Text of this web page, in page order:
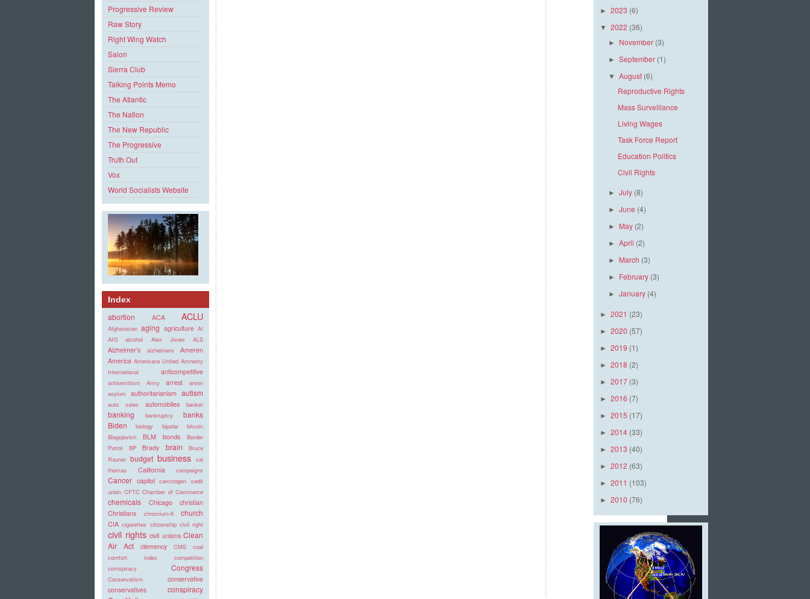
Progressive Review
Raw Story
Right Wing Watch
Salon
Sierra Club
Talking Points Memo
The Atlantic
The Nation
The New Republic
The Progressive
Truth Out
Vox
World Socialists Website
Index
abortion ACA ACLU
Afghanistan aging agriculture AI
AIG
alcohol Alex Jones ALS
Alzheimer's alzheimers
Ameren
America Americans United Amnesty
International
anticompetitive
antisemitism Army arrest
arson
asylum authoritarianism autism
auto sales automobiles banker
banking bankruptcy
banks
Biden
biology bipolar
bitcoin
Blagojevich
BLM bonds
Border
Patrol
BP Brady brain
Bruce
Rauner budget business cal
thomas
California campaigns
Cancer capitol carcinogen cedit
union CFTC Chamber of Commerce
chemicals Chicago
christian
Christians
chromium-6 church
CIA cigarettes citizenship civil right
civil rights civil unions Clean
Air Act
clemency CMS
coal
comfort index
competition
comspiracy
Congress
Conservatism
conservative
conservatives
conspiracy
► 2023 (6)
▼ 2022 (36)
► November (3)
►September (1)
▼August (6)
Reproductive Rights
Mass Surveillance
Living Wages
Task Force Report
Education Politics
Civil Rights
►July (8)
►June (4)
► May (2)
►April (2)
► March (3)
► February (3)
►January (4)
► 2021 (23)
► 2020 (57)
► 2019 (1)
► 2018 (2)
► 2017 (3)
► 2016 (7)
► 2015 (17)
► 2014 (33)
► 2013 (40)
► 2012 (63)
► 2011 (103)
► 2010 (76)